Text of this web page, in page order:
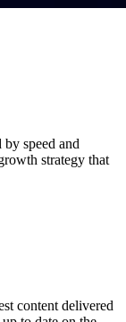
speed and
strategy that
content delivered